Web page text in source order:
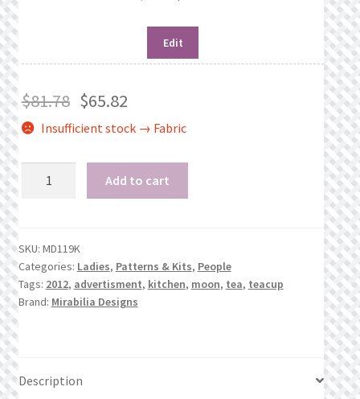
Edit
$81.78 $65.82
Insufficient stock → Fabric
Add to cart
SKU: MD119K
Categories: Ladies, Patterns & Kits, People
Tags: 2012, advertisment, kitchen, moon, tea, teacup
Brand: Mirabilia Designs
Description